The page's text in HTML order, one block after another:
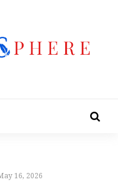
16, 2026